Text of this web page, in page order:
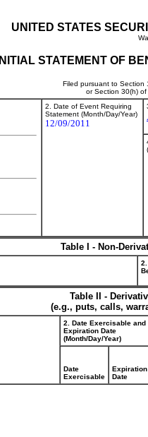
UNITED STATES
INITIAL STATEMENT OF
Filed pursuant to Section
or Section 30(h)
2. Date of Event Requiring
Statement (Month/Day/Year)
12/09/2011
Table I - Non-
Table II -
(e.g., puts, calls,
2. Date Exercisable and
Expiration Date
(Month/Day/Year)
Date
Exercisable
Expiration
Date